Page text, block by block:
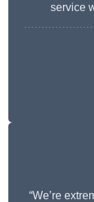
service
“We’re